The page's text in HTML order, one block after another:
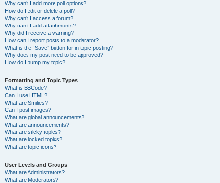
Why can’t I add more poll options?
How do I edit or delete a poll?
Why can’t I access a forum?
Why can’t I add attachments?
Why did I receive a warning?
How can I report posts to a moderator?
What is the “Save” button for in topic posting?
Why does my post need to be approved?
How do I bump my topic?
Formatting and Topic Types
What is BBCode?
Can I use HTML?
What are Smilies?
Can I post images?
What are global announcements?
What are announcements?
What are sticky topics?
What are locked topics?
What are topic icons?
User Levels and Groups
What are Administrators?
What are Moderators?